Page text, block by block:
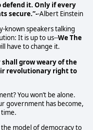
it. Only if every
secure.”--Albert Einstein
known speakers talking
It is up to us--We The
have to change it.
grow weary of the
revolutionary right to
You won’t be alone.
government has become,
model of democracy to